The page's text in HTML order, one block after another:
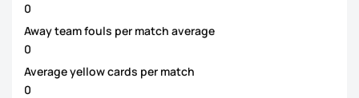
0
Away team fouls per match average
0
Average yellow cards per match
0